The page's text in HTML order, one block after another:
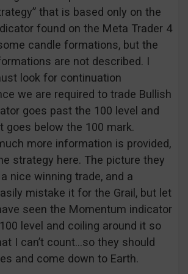
that is based only on the
found on the Meta Trader 4
candle formations, but the
are not described. I
look for continuation
we are required to trade Bullish
goes past the 100 level and
goes below the 100 mark.
more information is provided,
strategy here. The picture they
nice winning trade, and a
mistake it for the Grail, but let
seen the Momentum indicator
level and coiling around it so
I can’t count…so they should
and come down to Earth.